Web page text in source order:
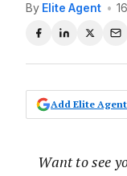
By Elite Agent •
Add Elite
Want to see